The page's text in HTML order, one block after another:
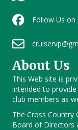
Follow Us on
About Us
This Web site is
intended to
club members as
The Cross Country
Board of Directors